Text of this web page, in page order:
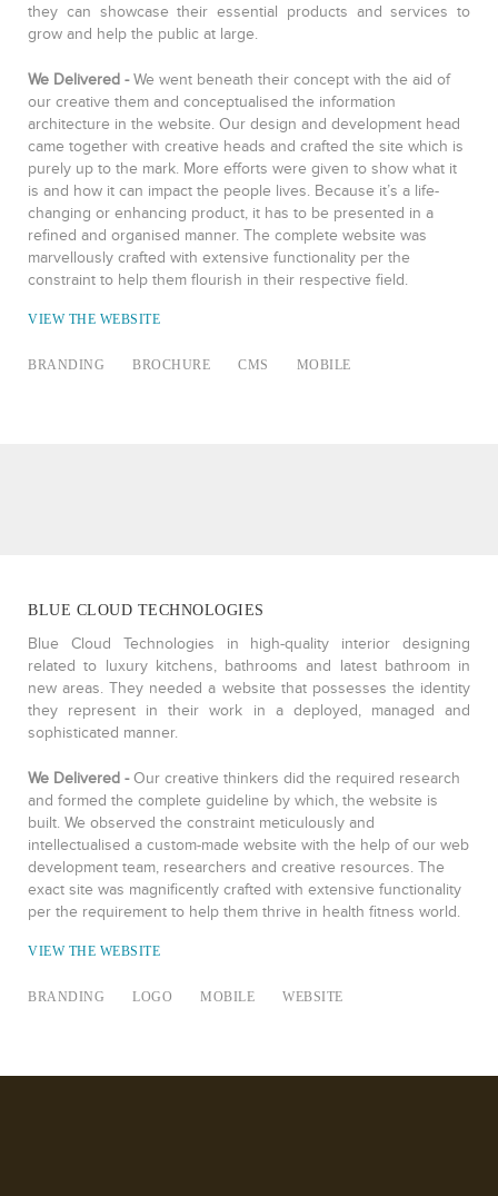
they can showcase their essential products and services to
grow and help the public at large.
We Delivered -We went beneath their concept with the aid of
our creative them and conceptualised the information
architecture in the website. Our design and development head
came together with creative heads and crafted the site which is
purely up to the mark. More efforts were given to show what it
is and how it can impact the people lives. Because it’s a life-
changing or enhancing product, it has to be presented in a
refined and organised manner. The complete website was
marvellously crafted with extensive functionality per the
constraint to help them flourish in their respective field.
VIEW THE WEBSITE
BRANDING BROCHURE CMS MOBILE
BLUE CLOUD TECHNOLOGIES
Blue Cloud Technologies in high-quality interior designing
related to luxury kitchens, bathrooms and latest bathroom in
new areas. They needed a website that possesses the identity
they represent in their work in a deployed, managed and
sophisticated manner.
We Delivered -Our creative thinkers did the required research
and formed the complete guideline by which, the website is
built. We observed the constraint meticulously and
intellectualised a custom-made website with the help of our web
development team, researchers and creative resources. The
exact site was magnificently crafted with extensive functionality
per the requirement to help them thrive in health fitness world.
VIEW THE WEBSITE
BRANDING LOGO MOBILE WEBSITE